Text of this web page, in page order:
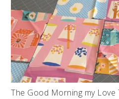
The Good Morning my Love